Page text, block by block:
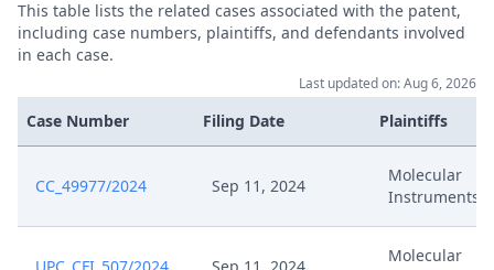
This table lists the related cases associated with the patent,
including case numbers, plaintiffs, and defendants involved
in each case.
Last updated on: Aug 6, 2026
Case Number Filing Date Plaintiffs
CC_49977/2024 Sep 11, 2024
Molecular
Instruments
Molecular